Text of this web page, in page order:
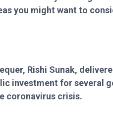
you might want to
Rishi Sunak,
investment for several
coronavirus crisis.